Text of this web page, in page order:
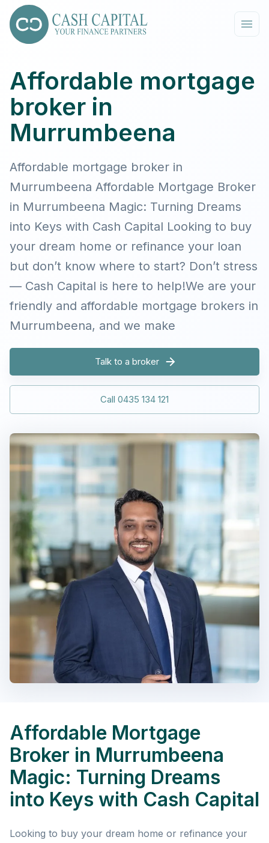
Affordable mortgage
broker in
Murrumbeena
Affordable mortgage broker in
Murrumbeena Affordable Mortgage Broker
in Murrumbeena Magic: Turning Dreams
into Keys with Cash Capital Looking to buy
your dream home or refinance your loan
but don’t know where to start? Don’t stress
— Cash Capital is here to help!We are your
friendly and affordable mortgage brokers in
Murrumbeena, and we make
Talk to a broker
Call 0435 134 121
Affordable Mortgage
Broker in Murrumbeena
Magic: Turning Dreams
into Keys with Cash Capital
Looking to buy your dream home or refinance your